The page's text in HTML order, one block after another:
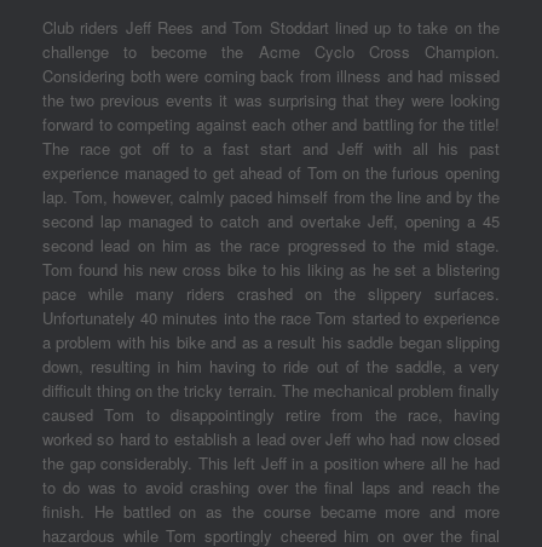
Club riders Jeff Rees and Tom Stoddart lined up to take on the
challenge to become the Acme Cyclo Cross Champion.
Considering both were coming back from illness and had missed
the two previous events it was surprising that they were looking
forward to competing against each other and battling for the title!
The race got off to a fast start and Jeff with all his past
experience managed to get ahead of Tom on the furious opening
lap. Tom, however, calmly paced himself from the line and by the
second lap managed to catch and overtake Jeff, opening a 45
second lead on him as the race progressed to the mid stage.
Tom found his new cross bike to his liking as he set a blistering
pace while many riders crashed on the slippery surfaces.
Unfortunately 40 minutes into the race Tom started to experience
a problem with his bike and as a result his saddle began slipping
down, resulting in him having to ride out of the saddle, a very
difficult thing on the tricky terrain. The mechanical problem finally
caused Tom to disappointingly retire from the race, having
worked so hard to establish a lead over Jeff who had now closed
the gap considerably. This left Jeff in a position where all he had
to do was to avoid crashing over the final laps and reach the
finish. He battled on as the course became more and more
hazardous while Tom sportingly cheered him on over the final